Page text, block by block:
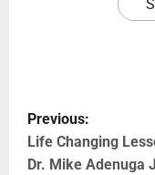
Previous:
Life Changing
Dr. Mike Adenuga